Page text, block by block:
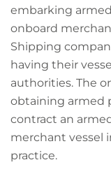
embarking
onboard
Shipping
having their
authorities. The
obtaining armed
contract an
merchant vessel
practice.